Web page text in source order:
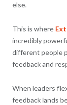
else.
This is where
incredibly
different people
feedback and
When leaders
feedback lands